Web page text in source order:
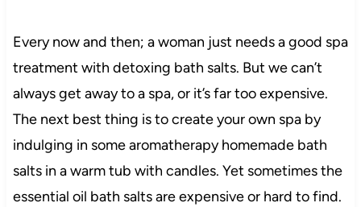
Every now and then; a woman just needs a good spa
treatment with detoxing bath salts. But we can’t
always get away to a spa, or it’s far too expensive.
The next best thing is to create your own spa by
indulging in some aromatherapy homemade bath
salts in a warm tub with candles. Yet sometimes the
essential oil bath salts are expensive or hard to find.